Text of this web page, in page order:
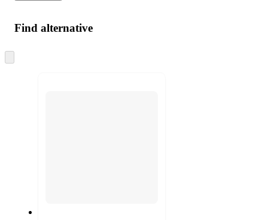
Find alternative
to